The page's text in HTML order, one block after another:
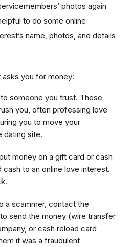
photos again
to do some online
name, photos, and details
you for money:
someone you trust. These
you, often professing love
you to move your
dating site.
money on a gift card or cash
to an online love interest.
a scammer, contact the
send the money (wire transfer
or cash reload card
it was a fraudulent